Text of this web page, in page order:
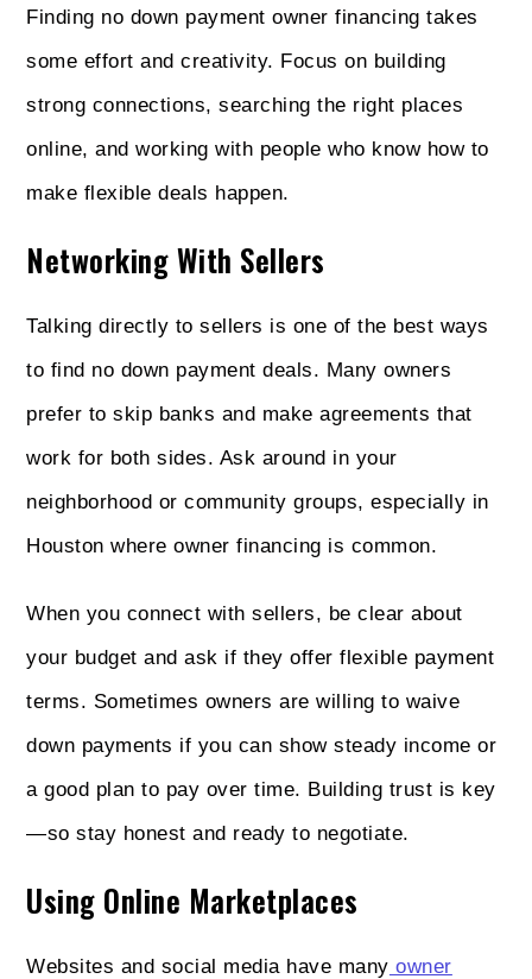
Finding no down payment owner financing takes
some effort and creativity. Focus on building
strong connections, searching the right places
online, and working with people who know how to
make flexible deals happen.
Networking With Sellers
Talking directly to sellers is one of the best ways
to find no down payment deals. Many owners
prefer to skip banks and make agreements that
work for both sides. Ask around in your
neighborhood or community groups, especially in
Houston where owner financing is common.
When you connect with sellers, be clear about
your budget and ask if they offer flexible payment
terms. Sometimes owners are willing to waive
down payments if you can show steady income or
a good plan to pay over time. Building trust is key
—so stay honest and ready to negotiate.
Using Online Marketplaces
Websites and social media have many owner